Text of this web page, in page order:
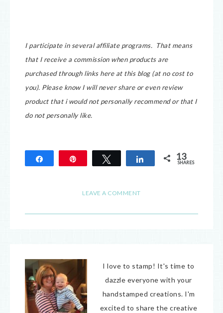
I participate in several affiliate programs. That means
that I receive a commission when products are
purchased through links here at this blog (at no cost to
you). Please know I will never share or even review
product that i would not personally recommend or that I
do not personally like.
Tweet Share 13
SHARES
LEAVE A COMMENT
I love to stamp! It's time to
dazzle everyone with your
handstamped creations. I'm
excited to share the creative